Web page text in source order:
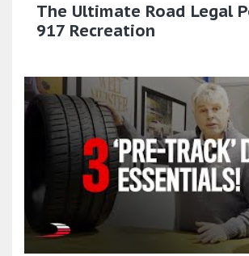
The Ultimate Road Legal
917 Recreation